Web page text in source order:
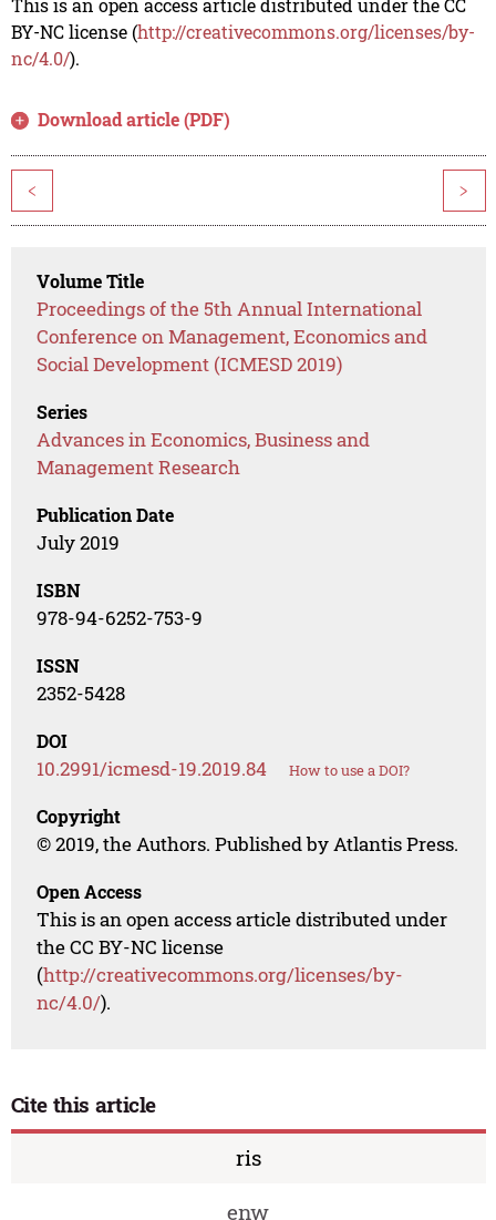
This is an open access article distributed under the CC
BY-NC license (http://creativecommons.org/licenses/by-
nc/4.0/).
Download article (PDF)
< >
Volume Title
Proceedings of the 5th Annual International
Conference on Management, Economics and
Social Development (ICMESD 2019)
Series
Advances in Economics, Business and
Management Research
Publication Date
July 2019
ISBN
978-94-6252-753-9
ISSN
2352-5428
DOI
10.2991/icmesd-19.2019.84 How to use a DOI?
Copyright
© 2019, the Authors. Published by Atlantis Press.
Open Access
This is an open access article distributed under
the CC BY-NC license
(http://creativecommons.org/licenses/by-
nc/4.0/).
Cite this article
ris
enw